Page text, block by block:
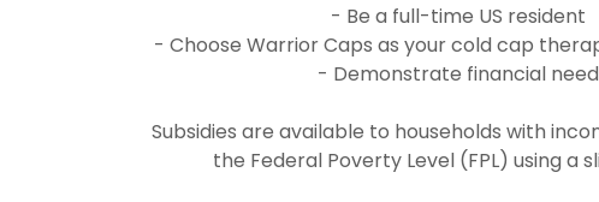
- Be a full-time US resident
- Choose Warrior Caps as your cold cap
- Demonstrate financial need
Subsidies are available to households with
the Federal Poverty Level (FPL) using a